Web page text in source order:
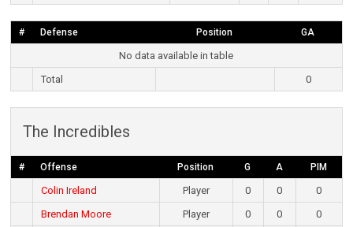
# Defense Position GA
No data available in table
Total
0
The Incredibles
# Offense Position G A PIM
Colin Ireland Player 0 0
0
Brendan Moore
Player 0 0
0